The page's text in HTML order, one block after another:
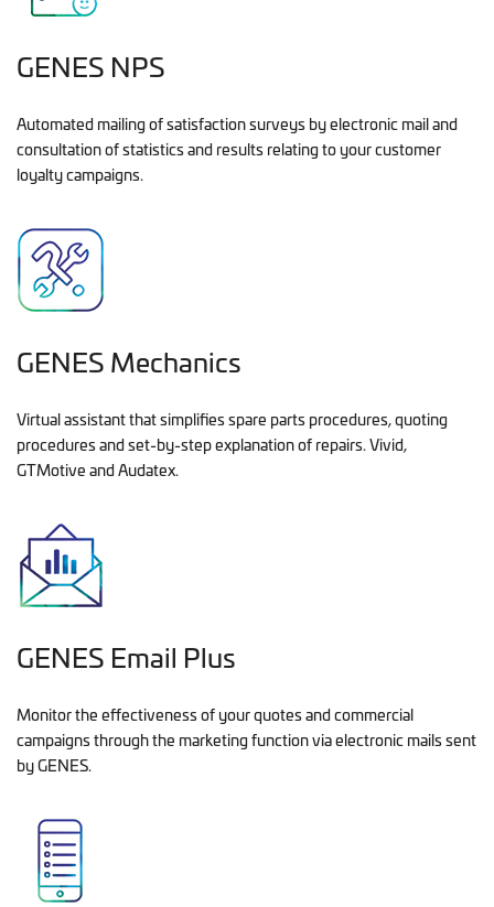
GENES NPS
Automated mailing of satisfaction surveys by electronic mail and
consultation of statistics and results relating to your customer
loyalty campaigns.
GENES Mechanics
Virtual assistant that simplifies spare parts procedures, quoting
procedures and set-by-step explanation of repairs. Vivid,
GTMotive and Audatex.
GENES Email Plus
Monitor the effectiveness of your quotes and commercial
campaigns through the marketing function via electronic mails sent
by GENES.